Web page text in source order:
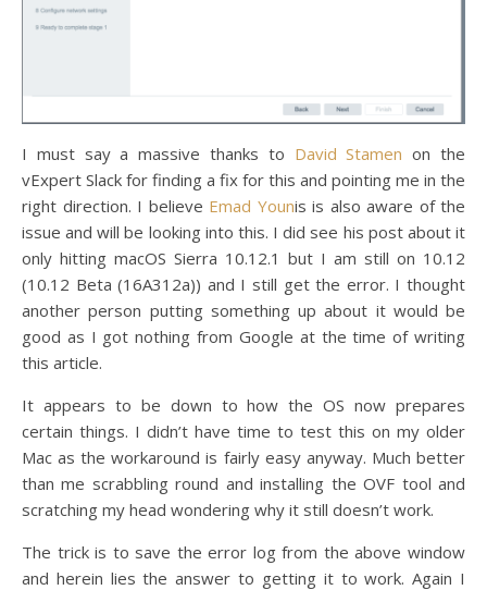
I must say a massive thanks to David Stamen on the
vExpert Slack for finding a fix for this and pointing me in the
right direction. I believe Emad Younis is also aware of the
issue and will be looking into this. I did see his post about it
only hitting macOS Sierra 10.12.1 but I am still on 10.12
(10.12 Beta (16A312a)) and I still get the error. I thought
another person putting something up about it would be
good as I got nothing from Google at the time of writing
this article.
It appears to be down to how the OS now prepares
certain things. I didn’t have time to test this on my older
Mac as the workaround is fairly easy anyway. Much better
than me scrabbling round and installing the OVF tool and
scratching my head wondering why it still doesn’t work.
The trick is to save the error log from the above window
and herein lies the answer to getting it to work. Again I